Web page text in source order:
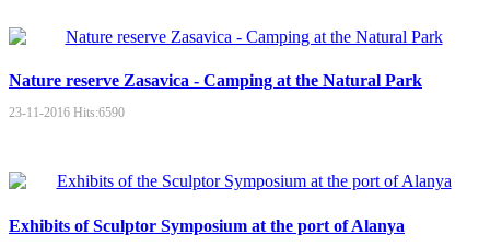
Nature reserve Zasavica - Camping at the Natural Park
23-11-2016 Hits:6590
Exhibits of Sculptor Symposium at the port of Alanya